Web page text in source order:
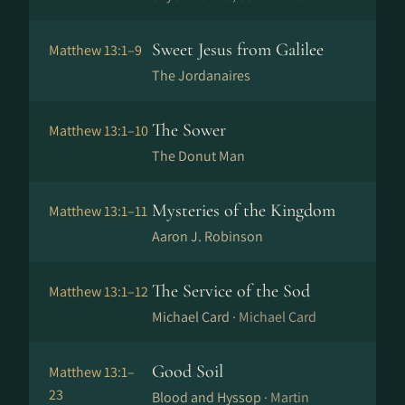
Matthew 13:1–9 Sweet Jesus from Galilee
The Jordanaires
Matthew 13:1–10The Sower
The Donut Man
Matthew 13:1–11 Mysteries of the Kingdom
Aaron J. Robinson
Matthew 13:1–12The Service of the Sod
Michael Card · Michael Card
Matthew 13:1–
23
Good Soil
Blood and Hyssop · Martin